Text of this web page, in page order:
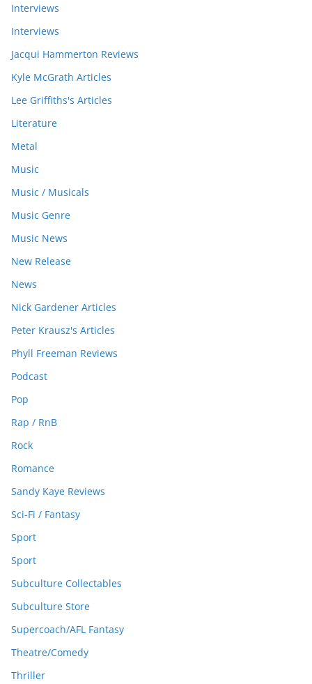
Interviews
Interviews
Jacqui Hammerton Reviews
Kyle McGrath Articles
Lee Griffiths's Articles
Literature
Metal
Music
Music / Musicals
Music Genre
Music News
New Release
News
Nick Gardener Articles
Peter Krausz's Articles
Phyll Freeman Reviews
Podcast
Pop
Rap / RnB
Rock
Romance
Sandy Kaye Reviews
Sci-Fi / Fantasy
Sport
Sport
Subculture Collectables
Subculture Store
Supercoach/AFL Fantasy
Theatre/Comedy
Thriller